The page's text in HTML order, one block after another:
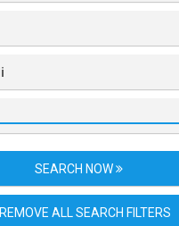
SEARCH NOW
REMOVE ALL SEARCH FILTERS